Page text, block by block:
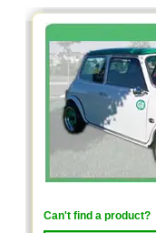
Can't find a product?